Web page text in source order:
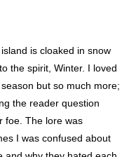
is cloaked in snow
the spirit, Winter. I loved
but so much more;
the reader question
foe. The lore was
I was confused about